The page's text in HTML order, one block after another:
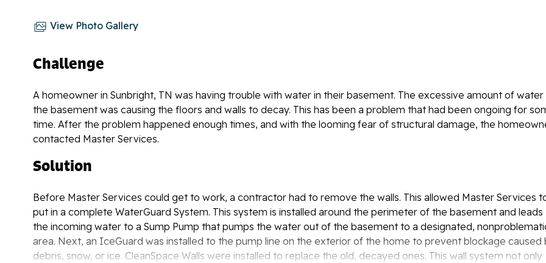
View Photo Gallery
Challenge
A homeowner in Sunbright, TN was having trouble with water in their basement. The excessive amount of water
the basement was causing the floors and walls to decay. This has been a problem that had been ongoing for
time. After the problem happened enough times, and with the looming fear of structural damage, the
contacted Master Services.
Solution
Before Master Services could get to work, a contractor had to remove the walls. This allowed Master Services
put in a complete WaterGuard System. This system is installed around the perimeter of the basement and leads
the incoming water to a Sump Pump that pumps the water out of the basement to a designated,
area. Next, an IceGuard was installed to the pump line on the exterior of the home to prevent blockage caused
debris, snow, or ice. CleanSpace Walls were installed to replace the old, decayed ones. This wall system not only